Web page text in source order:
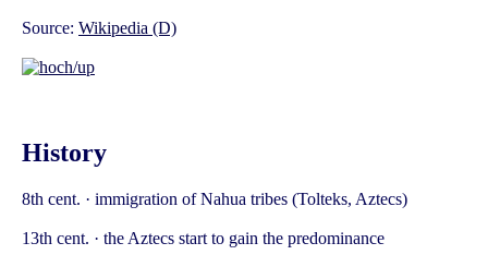
Source: Wikipedia (D)
History
8th cent. · immigration of Nahua tribes (Tolteks, Aztecs)
13th cent. · the Aztecs start to gain the predominance